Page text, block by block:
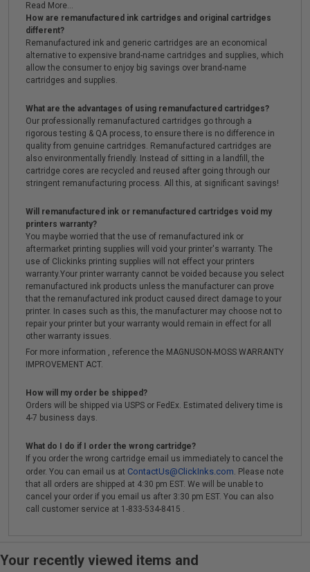
Read More...
How are remanufactured ink cartridges and original cartridges
different?
Remanufactured ink and generic cartridges are an economical
alternative to expensive brand-name cartridges and supplies, which
allow the consumer to enjoy big savings over brand-name
cartridges and supplies.
What are the advantages of using remanufactured cartridges?
Our professionally remanufactured cartridges go through a
rigorous testing & QA process, to ensure there is no difference in
quality from genuine cartridges. Remanufactured cartridges are
also environmentally friendly. Instead of sitting in a landfill, the
cartridge cores are recycled and reused after going through our
stringent remanufacturing process. All this, at significant savings!
Will remanufactured ink or remanufactured cartridges void my
printers warranty?
You maybe worried that the use of remanufactured ink or
aftermarket printing supplies will void your printer's warranty. The
use of Clickinks printing supplies will not effect your printers
warranty.Your printer warranty cannot be voided because you select
remanufactured ink products unless the manufacturer can prove
that the remanufactured ink product caused direct damage to your
printer. In cases such as this, the manufacturer may choose not to
repair your printer but your warranty would remain in effect for all
other warranty issues.
For more information , reference the MAGNUSON-MOSS WARRANTY
IMPROVEMENT ACT.
How will my order be shipped?
Orders will be shipped via USPS or FedEx. Estimated delivery time is
4-7 business days.
What do I do if I order the wrong cartridge?
If you order the wrong cartridge email us immediately to cancel the
order. You can email us at ContactUs@ClickInks.com. Please note
that all orders are shipped at 4:30 pm EST. We will be unable to
cancel your order if you email us after 3:30 pm EST. You can also
call customer service at 1-833-534-8415 .
Your recently viewed items and